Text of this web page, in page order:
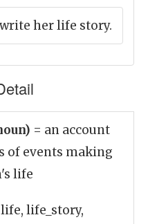
her life story.
= an account
of events making
life
life_story,